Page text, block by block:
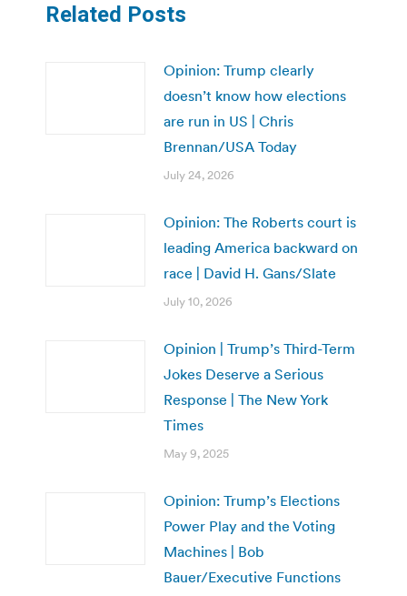
Related Posts
Opinion: Trump clearly
doesn’t know how elections
are run in US | Chris
Brennan/USA Today
July 24, 2026
Opinion: The Roberts court is
leading America backward on
race | David H. Gans/Slate
July 10, 2026
Opinion | Trump’s Third-Term
Jokes Deserve a Serious
Response | The New York
Times
May 9, 2025
Opinion: Trump’s Elections
Power Play and the Voting
Machines | Bob
Bauer/Executive Functions